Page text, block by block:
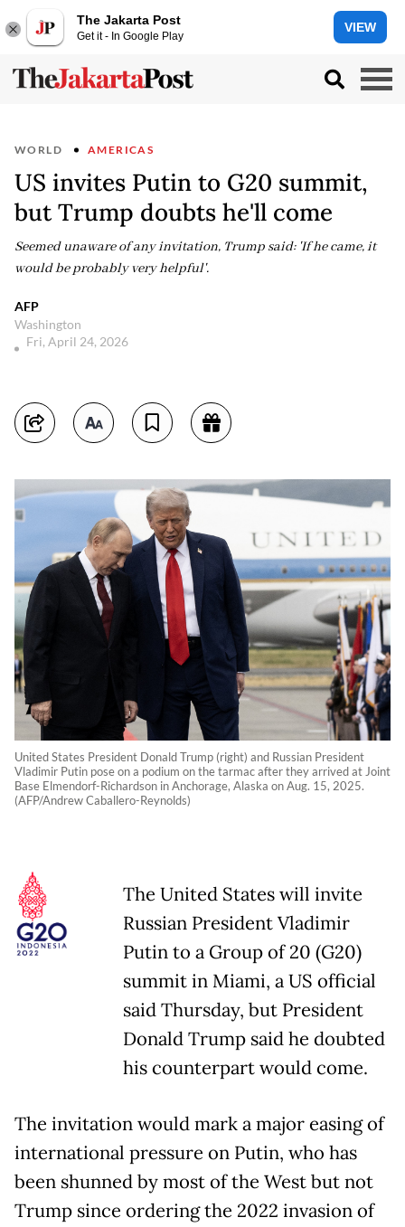
The Jakarta Post
Get it - In Google Play
VIEW
WORLD AMERICAS
US invites Putin to G20 summit,
but Trump doubts he'll come
Seemed unaware of any invitation, Trump said: 'If he came, it
would be probably very helpful'.
AFP
Washington
Fri, April 24, 2026
United States President Donald Trump (right) and Russian President
Vladimir Putin pose on a podium on the tarmac after they arrived at Joint
Base Elmendorf-Richardson in Anchorage, Alaska on Aug. 15, 2025.
(AFP/Andrew Caballero-Reynolds)
The United States will invite
Russian President Vladimir
Putin to a Group of 20 (G20)
summit in Miami, a US official
said Thursday, but President
Donald Trump said he doubted
his counterpart would come.
The invitation would mark a major easing of
international pressure on Putin, who has
been shunned by most of the West but not
Trump since ordering the 2022 invasion of